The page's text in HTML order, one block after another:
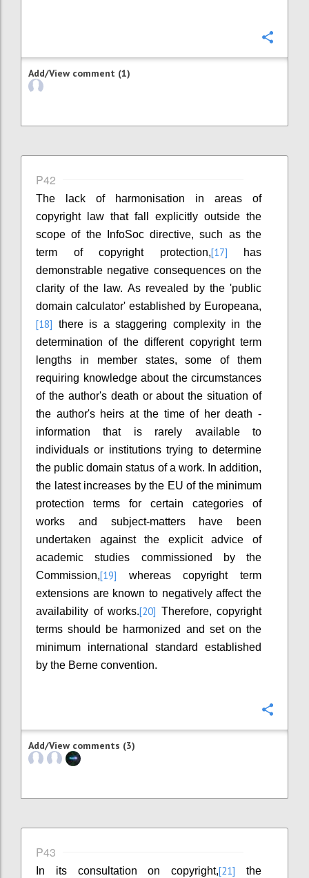
Add/View comment (1)
P42
The lack of harmonisation in areas of
copyright law that fall explicitly outside the
scope of the InfoSoc directive, such as the
term of copyright protection,[17] has
demonstrable negative consequences on the
clarity of the law. As revealed by the 'public
domain calculator' established by Europeana,
[18] there is a staggering complexity in the
determination of the different copyright term
lengths in member states, some of them
requiring knowledge about the circumstances
of the author's death or about the situation of
the author's heirs at the time of her death -
information that is rarely available to
individuals or institutions trying to determine
the public domain status of a work. In addition,
the latest increases by the EU of the minimum
protection terms for certain categories of
works and subject-matters have been
undertaken against the explicit advice of
academic studies commissioned by the
Commission,[19] whereas copyright term
extensions are known to negatively affect the
availability of works.[20] Therefore, copyright
terms should be harmonized and set on the
minimum international standard established
by the Berne convention.
Add/View comments (3)
P43
In its consultation on copyright,[21] the